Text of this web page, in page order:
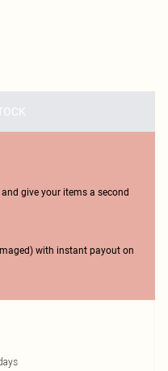
give your items a second
with instant payout on